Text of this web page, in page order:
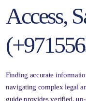
Access,
Finding accurate
navigating complex legal
guide provides verified,